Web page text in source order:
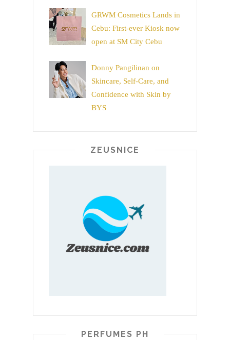
GRWM Cosmetics Lands in
Cebu: First-ever Kiosk now
open at SM City Cebu
Donny Pangilinan on
Skincare, Self-Care, and
Confidence with Skin by
BYS
ZEUSNICE
PERFUMES PH